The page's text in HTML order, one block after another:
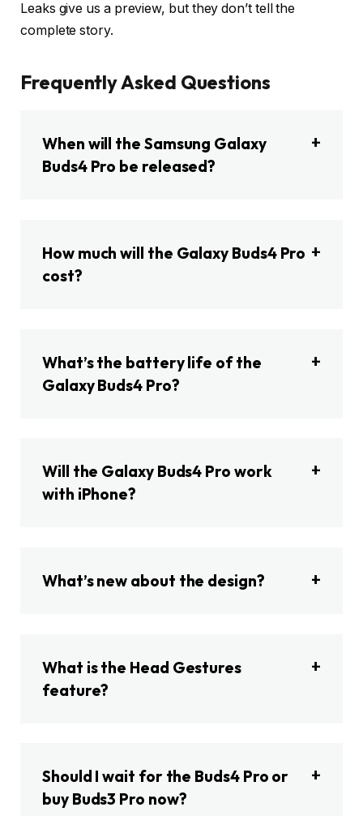
Leaks give us a preview, but they don’t tell the
complete story.
Frequently Asked Questions
When will the Samsung Galaxy
Buds4 Pro be released?
How much will the Galaxy Buds4 Pro
cost?
What’s the battery life of the
Galaxy Buds4 Pro?
Will the Galaxy Buds4 Pro work
with iPhone?
What’s new about the design?
What is the Head Gestures
feature?
Should I wait for the Buds4 Pro or
buy Buds3 Pro now?